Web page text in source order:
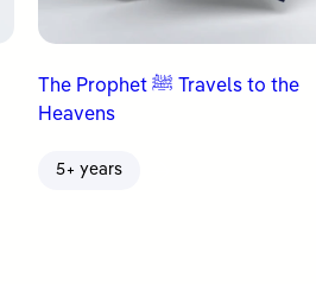
The Prophet ﷺ Travels to the
Heavens
5+ years